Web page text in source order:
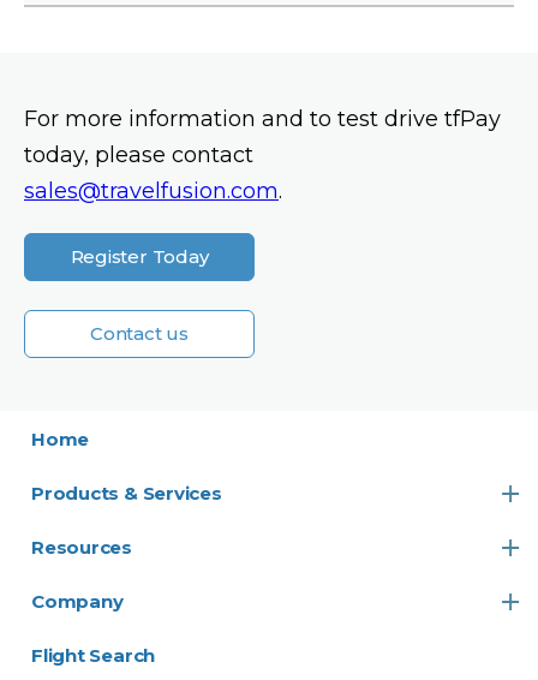
For more information and to test drive tfPay
today, please contact
sales@travelfusion.com.
Register Today
Contact us
Home
Products & Services
Resources
Company
Flight Search